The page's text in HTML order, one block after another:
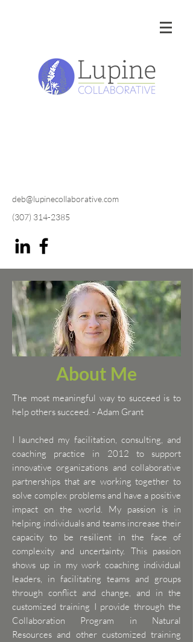
deb@lupinecollaborative.com
(307) 314-2385
About Me
The most meaningful way to succeed is to
help others succeed. - Adam Grant
I launched my facilitation, consulting, and
coaching practice in 2012 to support
innovative organizations and collaborative
partnerships that are working together to
solve complex problems and have a positive
impact on the world. My passion is in
helping individuals and teams increase their
capacity to be resilient in the face of
complexity and uncertainty. This passion
shows up in my work coaching individual
leaders, in facilitating teams and groups
through conflict and change, and in the
customized training I provide through the
Collaboration Program in Natural
Resources and other customized training